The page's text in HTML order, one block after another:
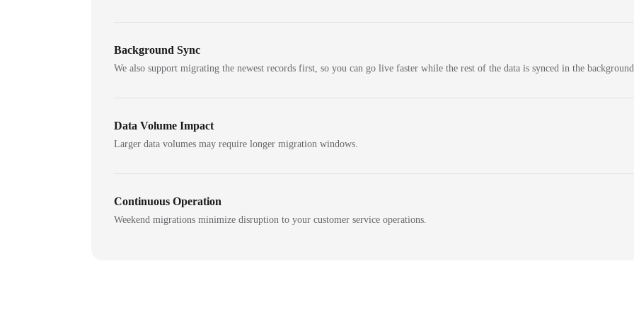
Background Sync
We also support migrating the newest records first, so you can go live faster while the rest of the data is synced in the
Data Volume Impact
Larger data volumes may require longer migration windows.
Continuous Operation
Weekend migrations minimize disruption to your customer service operations.